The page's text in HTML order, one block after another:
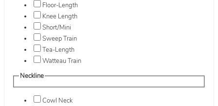
Floor-Length
Knee Length
Short/Mini
Sweep Train
Tea-Length
Watteau Train
Neckline
Cowl Neck